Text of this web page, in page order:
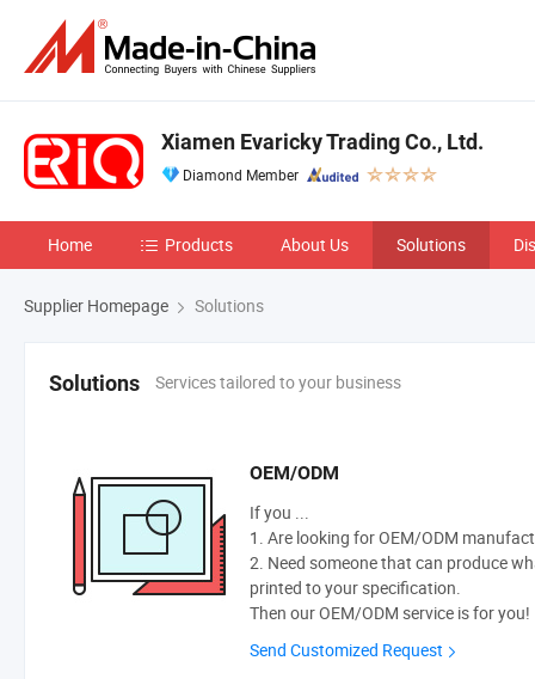
Xiamen Evaricky Trading Co., Ltd.
Diamond Member
Home Products About Us Solutions
Supplier Homepage Solutions
Solutions Services tailored to your business
OEM/ODM
If you ...
1. Are looking for OEM/ODM
2. Need someone that can produce
printed to your specification.
Then our OEM/ODM service is for you!
Send Customized Request